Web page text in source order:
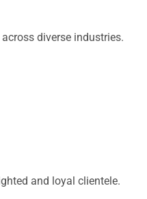
diverse industries.
and loyal clientele.